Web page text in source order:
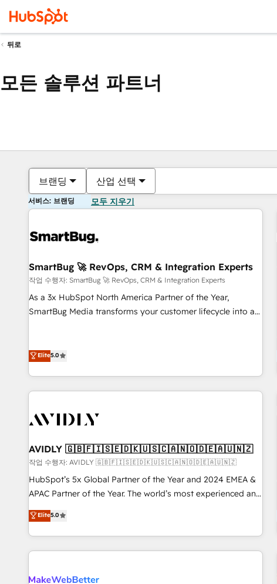
뒤로
모든 솔루션 파트너
브랜딩 산업 선택
서비스: 브랜딩 모두 지우기
SmartBug 🚀 RevOps, CRM & Integration Experts
작업 수행자: SmartBug 🚀 RevOps, CRM & Integration Experts
As a 3x HubSpot North America Partner of the Year,
SmartBug Media transforms your customer lifecycle into a
(Paid Media), making this the official home for all three
technical development team. - 19 HubSpot-certified trainers
funnel marketing and high-performance advertising via
custom agents to automate growth. 🏆 Elite Excellence - 8
platform accreditations and deep HIPAA-compliance
expertise. - A team of 250+ experts dedicated to your
resilient growth.
Elite5.0
AVIDLY 🇬🇧🇫🇮🇸🇪🇩🇰🇺🇸🇨🇦🇳🇴🇩🇪🇦🇺🇳🇿
작업 수행자: AVIDLY 🇬🇧🇫🇮🇸🇪🇩🇰🇺🇸🇨🇦🇳🇴🇩🇪🇦🇺🇳🇿
HubSpot’s 5x Global Partner of the Year and 2024 EMEA &
APAC Partner of the Year. The world’s most experienced and
fully accredited HubSpot Solutions Partner. 🚀 With 2,750+
HubSpot projects delivered and 370+ specialists across
EMEA, APAC and NAM, we de-risk complex CRM
programmes and accelerate ROI across every HubSpot
automation, we turn complexity into clarity, human at global
Elite5.0